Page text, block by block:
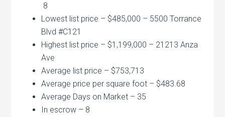
8
Lowest list price – $485,000 – 5500 Torrance
Blvd #C121
Highest list price – $1,199,000 – 21213 Anza
Ave
Average list price – $753,713
Average price per square foot – $483.68
Average Days on Market – 35
In escrow – 8